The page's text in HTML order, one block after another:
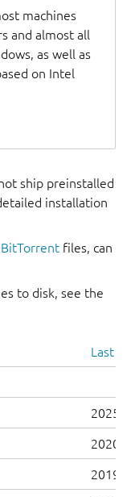
machines
and almost all
as well as
on Intel
ship preinstalled
installation
BitTorrent files, can
to disk, see the
Last
2025-
2020-
2019-